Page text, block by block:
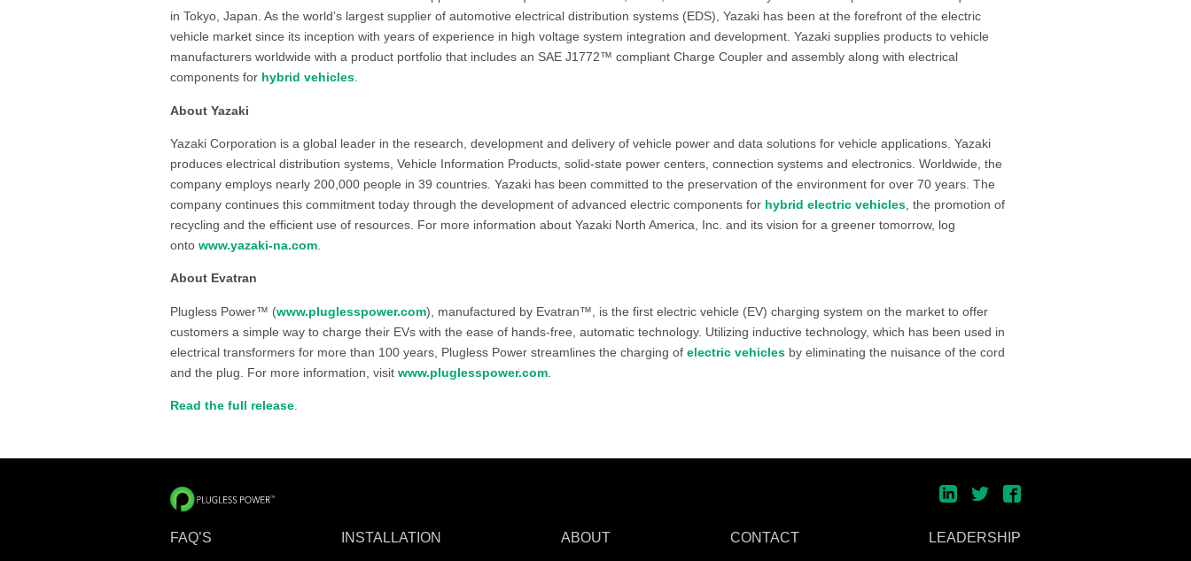
in Tokyo, Japan. As the world’s largest supplier of automotive electrical distribution systems (EDS), Yazaki has been at the forefront of the electric
vehicle market since its inception with years of experience in high voltage system integration and development. Yazaki supplies products to vehicle
manufacturers worldwide with a product portfolio that includes an SAE J1772™ compliant Charge Coupler and assembly along with electrical
components for hybrid vehicles
About Yazaki
Yazaki Corporation is a global leader in the research, development and delivery of vehicle power and data solutions for vehicle applications. Yazaki
produces electrical distribution systems, Vehicle Information Products, solid-state power centers, connection systems and electronics. Worldwide, the
company employs nearly 200,000 people in 39 countries. Yazaki has been committed to the preservation of the environment for over 70 years. The
company continues this commitment today through the development of advanced electric components for hybrid electric vehicles , the promotion of
recycling and the efficient use of resources. For more information about Yazaki North America, Inc. and its vision for a greener tomorrow, log
onto www.yazaki-na.com
About Evatran
Plugless Power™ (www.pluglesspower.com), manufactured by Evatran™, is the first electric vehicle (EV) charging system on the market to offer
customers a simple way to charge their EVs with the ease of hands-free, automatic technology. Utilizing inductive technology, which has been used in
electrical transformers for more than 100 years, Plugless Power streamlines the charging of electric vehicles by eliminating the nuisance of the cord
and the plug. For more information, visit www.pluglesspower.com
Read the full release
FAQ’S INSTALLATION ABOUT CONTACT LEADERSHIP